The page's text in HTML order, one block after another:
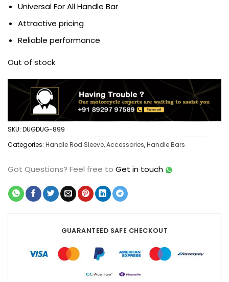
Universal For All Handle Bar
Attractive pricing
Reliable performance
Out of stock
SKU: DUGDUG-899
Categories: Handle Rod Sleeve,Accessories,Handle Bars
Got Questions? Feel free to Get in touch
GUARANTEED SAFE CHECKOUT